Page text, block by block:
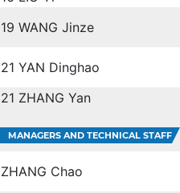
19 WANG Jinze
21 YAN Dinghao
21 ZHANG Yan
MANAGERS AND TECHNICAL STAFF
ZHANG Chao